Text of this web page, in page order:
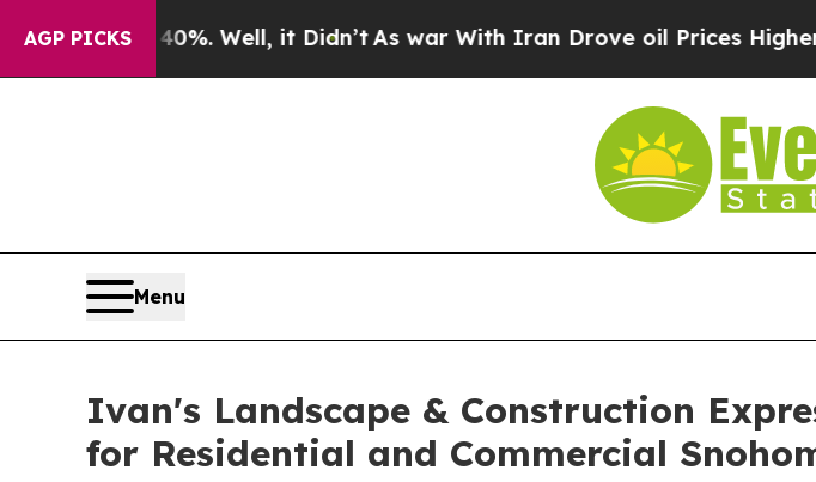
AGP PICKS
40%. Well, it Didn’t As war With Iran Drove oil Prices Higher,
Menu
Ivan's Landscape & Construction
for Residential and Commercial